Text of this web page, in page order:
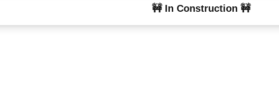
🚧 In Construction 🚧